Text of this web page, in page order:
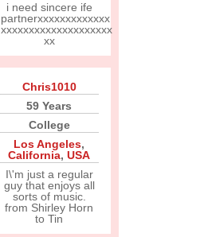
i need sincere ife
partnerxxxxxxxxxxxxx
xxxxxxxxxxxxxxxxxxxx
xx
Chris1010
59 Years
College
Los Angeles,
California, USA
I\'m just a regular
guy that enjoys all
sorts of music.
from Shirley Horn
to Tin